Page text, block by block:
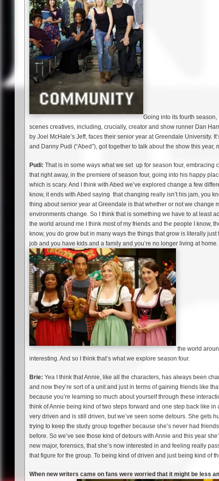
Going into its fourth
scenes creatives, including, crucially, creator and show runner Dan
by Joel McHale’s Jeff, faces their senior year at Greendale University.
and Danny Pudi (“Abed”), got together to talk about the show this year,
Pudi: That is in some ways what we set up for season four,
that right away, in the premiere of season four, going into his happy
which is scary. And I think with Abed we’ve explored change a few
know, it ends with Abed saying that changing really isn’t his jam, you
thing about senior year at Greendale is that whether or not we change
environments change. So I think that is something we have to at least
the world around me I think most of my friends and the people I know,
know, you do grow but in many ways the things that grow is literally
job and you have kids and a family and you’re no longer living at
the world
interesting. And so I think that’s what we explore season four.
Brie: Yea I think that Annie, like all the characters, has always been
and now they’re sort of a unit and just in terms of gaining friends like
because you’re learning so much about yourself through these
think of Annie being kind of two steps forward and one step back like
very driven and is still driven, but we’ve seen some detours. She gets
trying to keep the study group together because she’s never had
before. So we’ve see those kind of detours with Annie and this year
new major, forensics, that she’s now interested in and feeling really
that figure for the group. To being kind of driven and just being kind of
When new writers came on fans were worried that it might be less